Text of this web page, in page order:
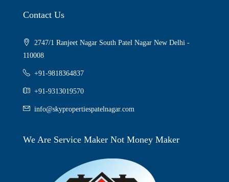
Contact Us
2747/1 Ranjeet Nagar South Patel Nagar New Delhi -
110008
+91-9818364837
+91-9313019570
info@skypropertiespatelnagar.com
We Are Service Maker Not Money Maker